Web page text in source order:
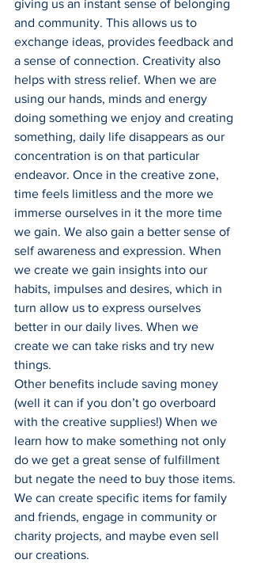
giving us an instant sense of belonging
and community. This allows us to
exchange ideas, provides feedback and
a sense of connection. Creativity also
helps with stress relief. When we are
using our hands, minds and energy
doing something we enjoy and creating
something, daily life disappears as our
concentration is on that particular
endeavor. Once in the creative zone,
time feels limitless and the more we
immerse ourselves in it the more time
we gain. We also gain a better sense of
self awareness and expression. When
we create we gain insights into our
habits, impulses and desires, which in
turn allow us to express ourselves
better in our daily lives. When we
create we can take risks and try new
things.
Other benefits include saving money
(well it can if you don’t go overboard
with the creative supplies!) When we
learn how to make something not only
do we get a great sense of fulfillment
but negate the need to buy those items.
We can create specific items for family
and friends, engage in community or
charity projects, and maybe even sell
our creations.